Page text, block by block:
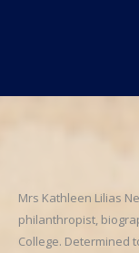
Mrs Kathleen Lilias
philanthropist,
College. Determined